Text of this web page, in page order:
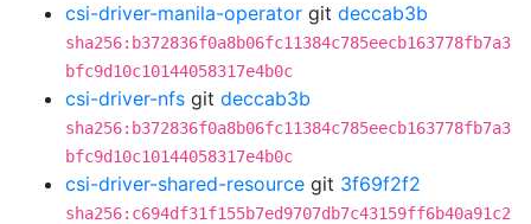
csi-driver-manila-operator git deccab3b
sha256:b372836f0a8b06fc11384c785eecb163778fb7a3
bfc9d10c10144058317e4b0c
csi-driver-nfs git deccab3b
sha256:b372836f0a8b06fc11384c785eecb163778fb7a3
bfc9d10c10144058317e4b0c
csi-driver-shared-resource git 3f69f2f2
sha256:c694df31f155b7ed9707db7c43159ff6b40a91c2